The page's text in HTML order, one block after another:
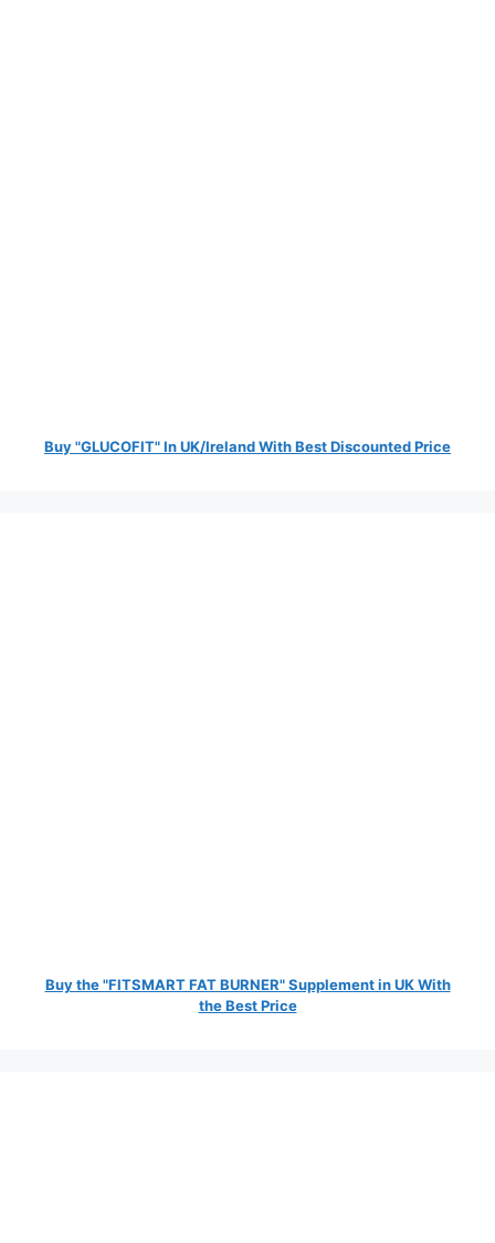
Buy "GLUCOFIT" In UK/Ireland With Best Discounted Price
Buy the "FITSMART FAT BURNER" Supplement in UK With
the Best Price